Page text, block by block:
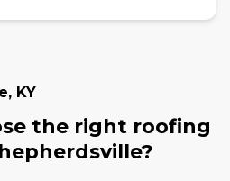
, KY
the right roofing